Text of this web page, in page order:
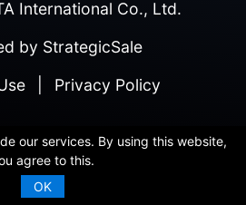
International Co., Ltd.
by StrategicSale
Privacy Policy
our services. By using this website,
agree to this.
OK